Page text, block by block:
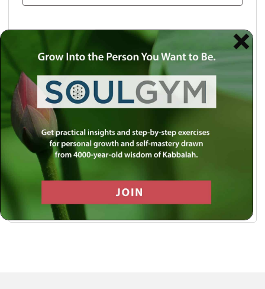
Use a social account for faster login or easy
registration.
Log in with Facebook
Log in with Twitter
Log in with Google